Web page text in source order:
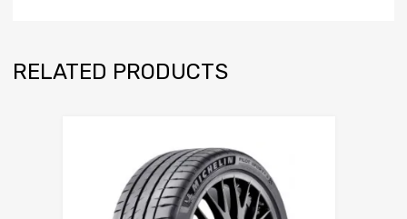
RELATED PRODUCTS